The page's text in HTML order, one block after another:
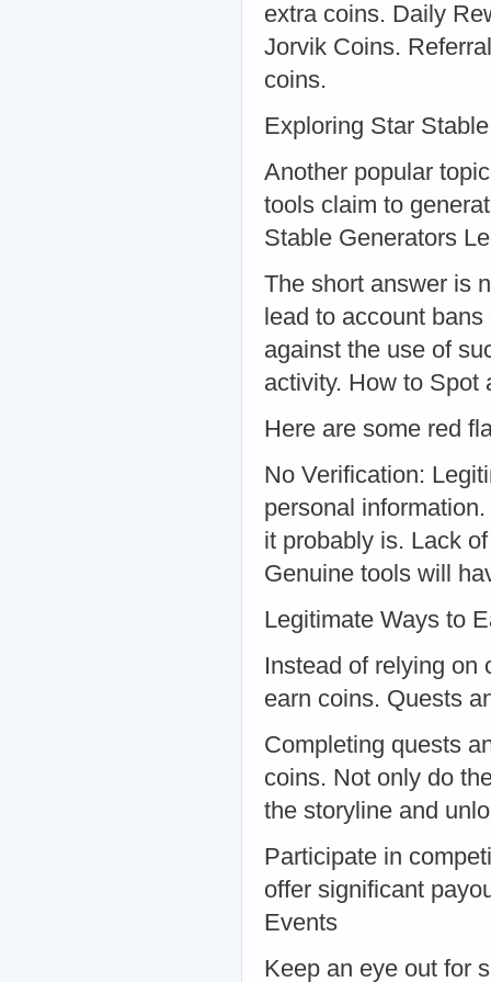
extra coins. Daily
Jorvik Coins.
coins.
Exploring Star
Another popular
tools claim to
Stable Generators
The short answer is
lead to account
against the use of
activity. How to Spot
Here are some red
No Verification:
personal
it probably is. Lack
Genuine tools will
Legitimate Ways to
Instead of relying on
earn coins. Quests
Completing quests
coins. Not only do
the storyline and
Participate in
offer significant
Events
Keep an eye out for